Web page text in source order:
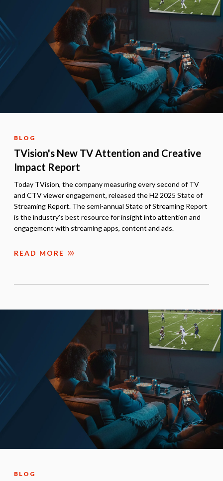
BLOG
TVision's New TV Attention and Creative
Impact Report
Today TVision, the company measuring every second of TV
and CTV viewer engagement, released the H2 2025 State of
Streaming Report. The semi-annual State of Streaming Report
is the industry's best resource for insight into attention and
engagement with streaming apps, content and ads.
READ MORE
BLOG